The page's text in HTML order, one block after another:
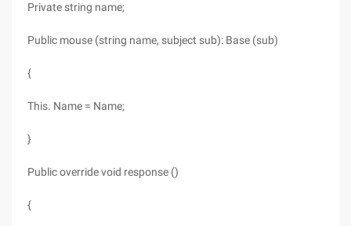
Private string name;
Public mouse (string name, subject sub): Base (sub)
{
This. Name = Name;
}
Public override void response ()
{